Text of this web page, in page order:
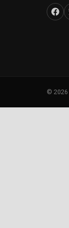
© 2026